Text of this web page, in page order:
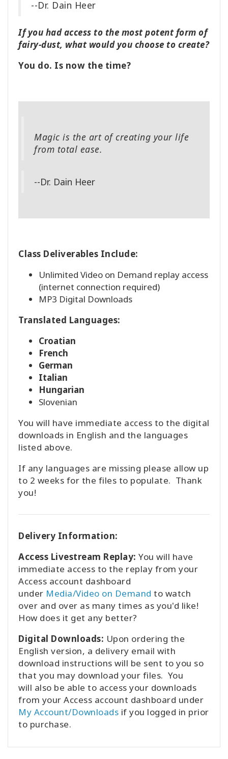
--Dr. Dain Heer
If you had access to the most potent form of
fairy-dust, what would you choose to create?
You do. Is now the time?
Magic is the art of creating your life
from total ease.
--Dr. Dain Heer
Class Deliverables Include:
Unlimited Video on Demand replay access
(internet connection required)
MP3 Digital Downloads
Translated Languages:
Croatian
French
German
Italian
Hungarian
Slovenian
You will have immediate access to the digital
downloads in English and the languages
listed above.
If any languages are missing please allow up
to 2 weeks for the files to populate. Thank
you!
Delivery Information:
Access Livestream Replay: You will have
immediate access to the replay from your
Access account dashboard
under Media/Video on Demand to watch
over and over as many times as you'd like!
How does it get any better?
Digital Downloads: Upon ordering the
English version, a delivery email with
download instructions will be sent to you so
that you may download your files. You
will also be able to access your downloads
from your Access account dashboard under
My Account/Downloads if you logged in prior
to purchase.